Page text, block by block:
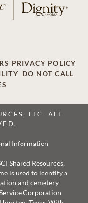
PRIVACY POLICY
DO NOT CALL
LLC. ALL
Information
Shared Resources,
is used to identify a
and cemetery
Corporation